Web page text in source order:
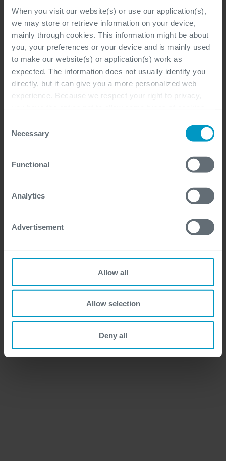
When you visit our website(s) or use our application(s),
we may store or retrieve information on your device,
mainly through cookies. This information might be about
you, your preferences or your device and is mainly used
to make our website(s) or application(s) work as
expected. The information does not usually identify you
directly, but it can give you a more personalized web
experience. Because we respect your right to privacy,
identified to find out more and to change your settings. If
you disable certain cookies, you should be aware that
certain website or application elements may be impacted
and interfere with your experience of the website and the
For more detailed information, please visit
our
Selection
Necessary
Functional
Analytics
Advertisement
Allow all
Allow selection
Deny all
Engineering & Service Desk
Splunk Platform Engineer
Follow Cegeka